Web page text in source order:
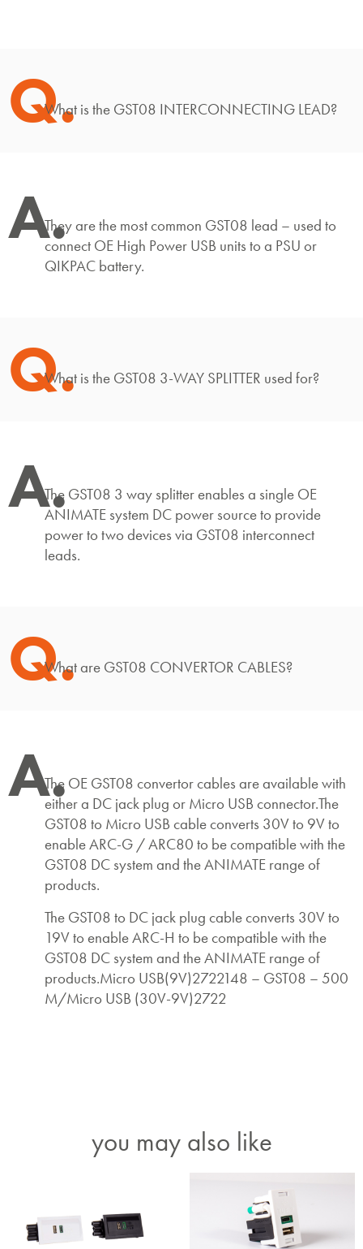
Q.What is the GST08 INTERCONNECTING LEAD?
A.They are the most common GST08 lead – used to
connect OE High Power USB units to a PSU or
QIKPAC battery.
Q.What is the GST08 3-WAY SPLITTER used for?
A.The GST08 3 way splitter enables a single OE
ANIMATE system DC power source to provide
power to two devices via GST08 interconnect
leads.
Q.What are GST08 CONVERTOR CABLES?
A.The OE GST08 convertor cables are available with
either a DC jack plug or Micro USB connector.The
GST08 to Micro USB cable converts 30V to 9V to
enable ARC-G / ARC80 to be compatible with the
GST08 DC system and the ANIMATE range of
products.
The GST08 to DC jack plug cable converts 30V to
19V to enable ARC-H to be compatible with the
GST08 DC system and the ANIMATE range of
products.Micro USB(9V)2722148 – GST08 – 500
M/Micro USB (30V-9V)2722
you may also like